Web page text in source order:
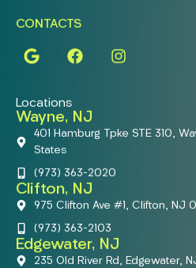
CONTACTS
Locations
Wayne, NJ
401 Hamburg Tpke STE 310,
States
(973) 363-2020
Clifton, NJ
975 Clifton Ave #1, Clifton, NJ
(973) 363-2103
Edgewater, NJ
235 Old River Rd, Edgewater,